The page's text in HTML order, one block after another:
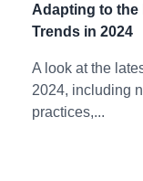
Adapting to the
Trends in 2024
A look at the
2024, including
practices,...